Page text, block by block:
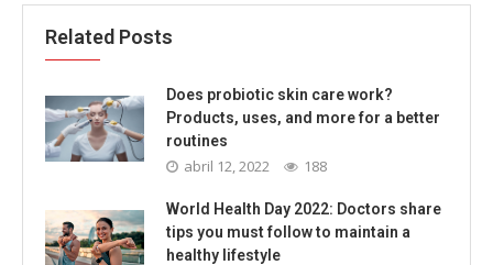
Related Posts
Does probiotic skin care work?
Products, uses, and more for a better
routines
abril 12, 2022 188
World Health Day 2022: Doctors share
tips you must follow to maintain a
healthy lifestyle